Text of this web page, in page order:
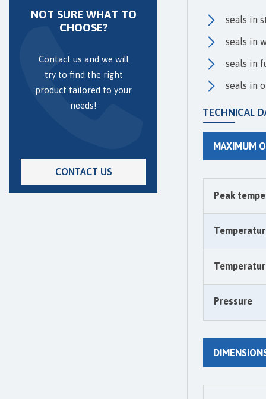
CONTACT US
Contact us and we will
try to find the right
product tailored to your
needs!
NOT SURE WHAT TO
CHOOSE?
Pressure
Peak
MAXIMUM
TECHNICAL
seals in
seals in
seals in
seals in